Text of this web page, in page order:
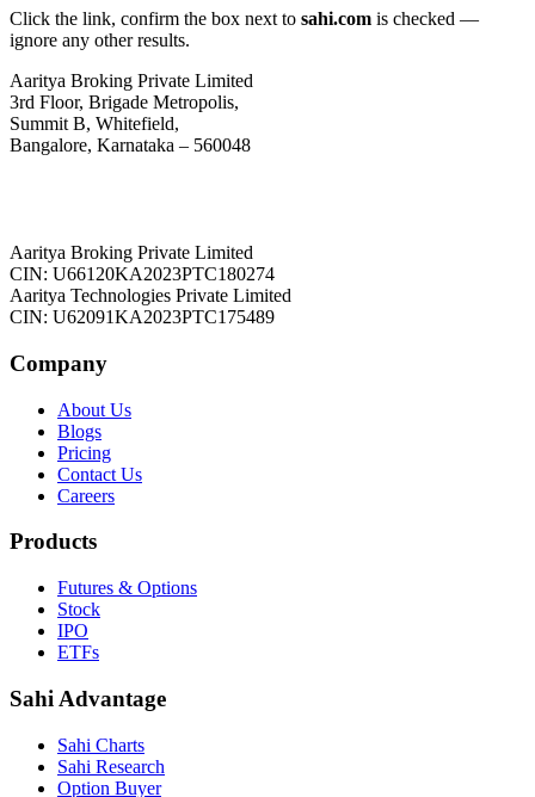
Click the link, confirm the box next to sahi.com is checked —
ignore any other results.
Aaritya Broking Private Limited
3rd Floor, Brigade Metropolis,
Summit B, Whitefield,
Bangalore, Karnataka – 560048
Aaritya Broking Private Limited
CIN: U66120KA2023PTC180274
Aaritya Technologies Private Limited
CIN: U62091KA2023PTC175489
Company
About Us
Blogs
Pricing
Contact Us
Careers
Products
Futures & Options
Stock
IPO
ETFs
Sahi Advantage
Sahi Charts
Sahi Research
Option Buyer